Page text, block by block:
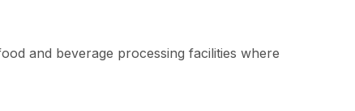
and beverage processing facilities where